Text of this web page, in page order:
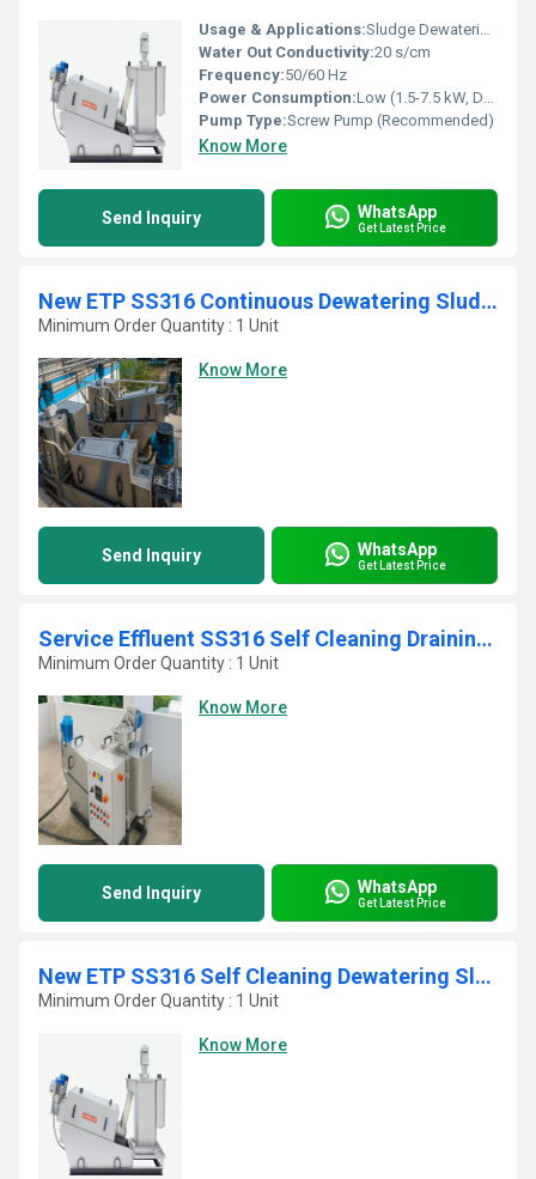
Usage & Applications:Sludge Dewatering in ETP, STP, and Industrial Plants
Water Out Conductivity:20 s/cm
Frequency:50/60 Hz
Power Consumption:Low (1.5-7.5 kW, Depending on Model)
Pump Type:Screw Pump (Recommended)
Know More
Send Inquiry WhatsApp
Get Latest Price
New ETP SS316 Continuous Dewatering Sludge Decanter
Minimum Order Quantity : 1 Unit
Know More
Send Inquiry WhatsApp
Get Latest Price
Service Effluent SS316 Self Cleaning Draining Sludge Filter Press
Minimum Order Quantity : 1 Unit
Know More
Send Inquiry WhatsApp
Get Latest Price
New ETP SS316 Self Cleaning Dewatering Sludge Decanter
Minimum Order Quantity : 1 Unit
Know More